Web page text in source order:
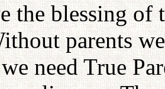
the blessing of
parents
need True